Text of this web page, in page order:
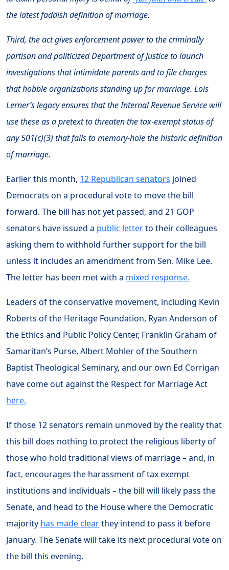
the latest faddish definition of marriage.
Third, the act gives enforcement power to the criminally
partisan and politicized Department of Justice to launch
investigations that intimidate parents and to file charges
that hobble organizations standing up for marriage. Lois
Lerner’s legacy ensures that the Internal Revenue Service will
use these as a pretext to threaten the tax-exempt status of
any 501(c)(3) that fails to memory-hole the historic definition
of marriage.
Earlier this month, 12 Republican senators joined
Democrats on a procedural vote to move the bill
forward. The bill has not yet passed, and 21 GOP
senators have issued a public letterto their colleagues
asking them to withhold further support for the bill
unless it includes an amendment from Sen. Mike Lee.
The letter has been met with a mixed response.
Leaders of the conservative movement, including Kevin
Roberts of the Heritage Foundation, Ryan Anderson of
the Ethics and Public Policy Center, Franklin Graham of
Samaritan’s Purse, Albert Mohler of the Southern
Baptist Theological Seminary, and our own Ed Corrigan
have come out against the Respect for Marriage Act
here.
If those 12 senators remain unmoved by the reality that
this bill does nothing to protect the religious liberty of
those who hold traditional views of marriage – and, in
fact, encourages the harassment of tax exempt
institutions and individuals – the bill will likely pass the
Senate, and head to the House where the Democratic
majority has made clearthey intend to pass it before
January. The Senate will take its next procedural vote on
the bill this evening.